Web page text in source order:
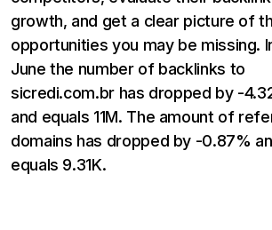
growth, and get a clear picture of
opportunities you may be missing.
June the number of backlinks to
sicredi.com.br has dropped by -
and equals 11M. The amount of
domains has dropped by -0.87%
equals 9.31K.